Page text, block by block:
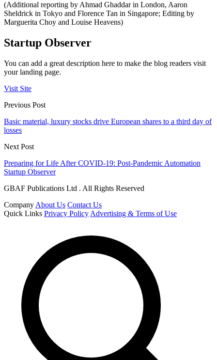
(Additional reporting by Ahmad Ghaddar in London, Aaron
Sheldrick in Tokyo and Florence Tan in Singapore; Editing by
Marguerita Choy and Louise Heavens)
Startup Observer
You can add a great description here to make the blog readers visit
your landing page.
Visit Site
Previous Post
Basic material, luxury stocks drive European shares to a third day of
losses
Next Post
Preparing for Life After COVID-19: Post-Pandemic Automation
Startup Observer
GBAF Publications Ltd . All Rights Reserved
Company About Us Contact Us
Quick Links Privacy Policy Advertising & Terms of Use